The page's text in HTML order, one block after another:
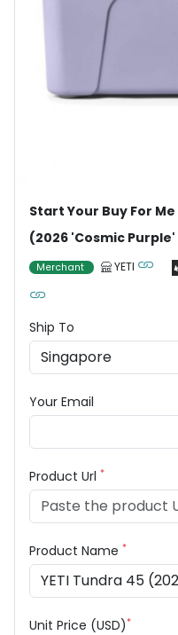
Start Your Buy For
(2026 'Cosmic
Merchant YETI
Ship To
Your Email
Product Url *
Product Name *
Unit Price (USD)*